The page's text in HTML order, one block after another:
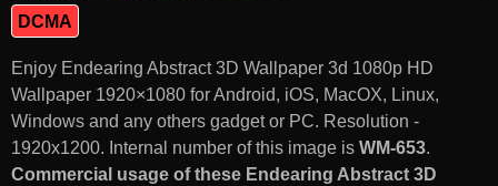
DCMA
Enjoy Endearing Abstract 3D Wallpaper 3d 1080p HD
Wallpaper 1920×1080 for Android, iOS, MacOX, Linux,
Windows and any others gadget or PC. Resolution -
1920x1200. Internal number of this image is WM-653.
Commercial usage of these Endearing Abstract 3D